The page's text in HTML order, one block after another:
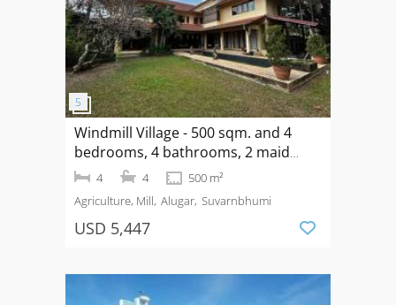
Windmill Village - 500 sqm. and 4
bedrooms, 4 bathrooms, 2 maid
rooms for Long Term Rental
4 4
500 m²
Agriculture, Mill Alugar Suvarnbhumi
USD 5,447